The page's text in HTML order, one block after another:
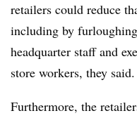
retailers could reduce
including by
headquarter staff and
store workers, they said.
Furthermore, the